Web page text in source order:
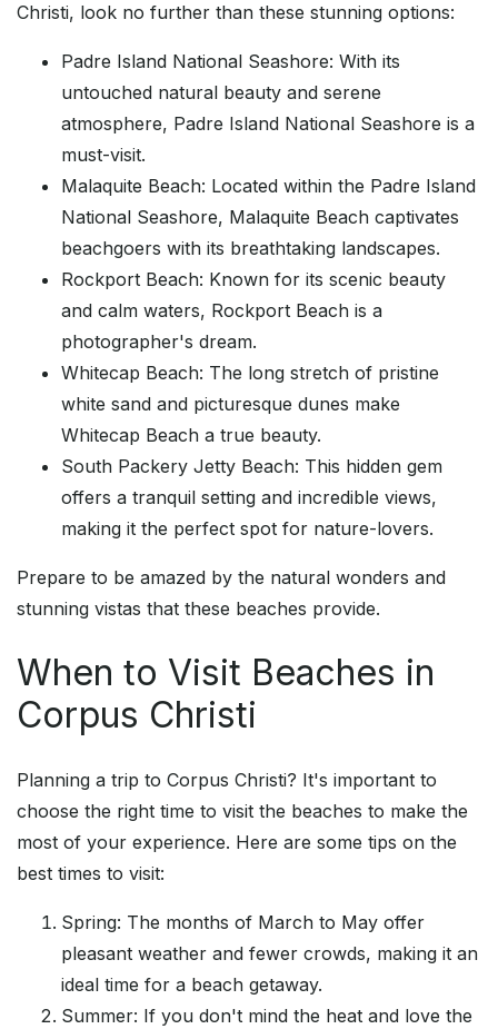
Christi, look no further than these stunning options:
Padre Island National Seashore: With its
untouched natural beauty and serene
atmosphere, Padre Island National Seashore is a
must-visit.
Malaquite Beach: Located within the Padre Island
National Seashore, Malaquite Beach captivates
beachgoers with its breathtaking landscapes.
Rockport Beach: Known for its scenic beauty
and calm waters, Rockport Beach is a
photographer's dream.
Whitecap Beach: The long stretch of pristine
white sand and picturesque dunes make
Whitecap Beach a true beauty.
South Packery Jetty Beach: This hidden gem
offers a tranquil setting and incredible views,
making it the perfect spot for nature-lovers.
Prepare to be amazed by the natural wonders and
stunning vistas that these beaches provide.
When to Visit Beaches in
Corpus Christi
Planning a trip to Corpus Christi? It's important to
choose the right time to visit the beaches to make the
most of your experience. Here are some tips on the
best times to visit:
Spring: The months of March to May offer
pleasant weather and fewer crowds, making it an
ideal time for a beach getaway.
Summer: If you don't mind the heat and love the